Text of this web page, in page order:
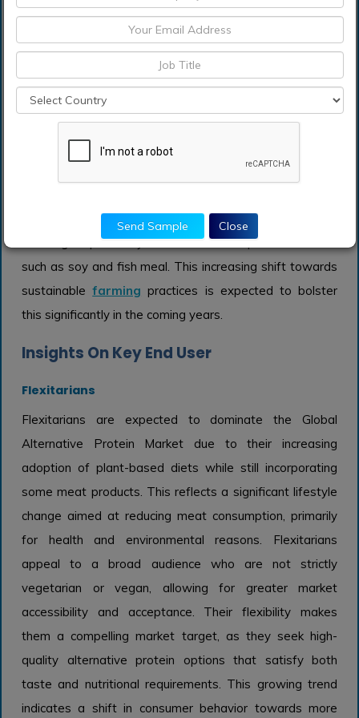
the attractiveness of the nutraceutical market.
Animal Feed
The Animal Feed category is another important as the
demand for sustainable livestock production rises. With
growing concerns about the environmental impact of
traditional feed sources, alternative proteins are being
utilized to offer a more sustainable solution. Livestock
to improve the nutritional profile of animal feed while
reducing dependency on conventional protein sources
such as soy and fish meal. This increasing shift towards
sustainablefarming practices is expected to bolster
this significantly in the coming years.
Insights On Key End User
Flexitarians
Flexitarians are expected to dominate the Global
Alternative Protein Market due to their increasing
adoption of plant-based diets while still incorporating
some meat products. This reflects a significant lifestyle
change aimed at reducing meat consumption, primarily
for health and environmental reasons. Flexitarians
appeal to a broad audience who are not strictly
vegetarian or vegan, allowing for greater market
accessibility and acceptance. Their flexibility makes
them a compelling market target, as they seek high-
quality alternative protein options that satisfy both
taste and nutritional requirements. This growing trend
indicates a shift in consumer behavior towards more
Send Sample Close